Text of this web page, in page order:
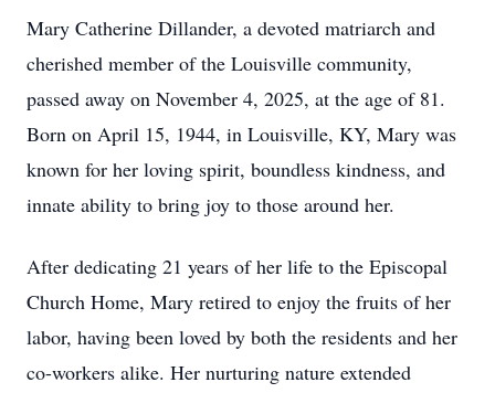
Mary Catherine Dillander, a devoted matriarch and
cherished member of the Louisville community,
passed away on November 4, 2025, at the age of 81.
Born on April 15, 1944, in Louisville, KY, Mary was
known for her loving spirit, boundless kindness, and
innate ability to bring joy to those around her.
After dedicating 21 years of her life to the Episcopal
Church Home, Mary retired to enjoy the fruits of her
labor, having been loved by both the residents and her
co-workers alike. Her nurturing nature extended